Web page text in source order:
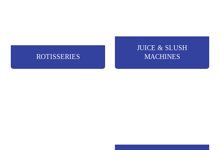
ROTISSERIES
JUICE & SLUSH
MACHINES